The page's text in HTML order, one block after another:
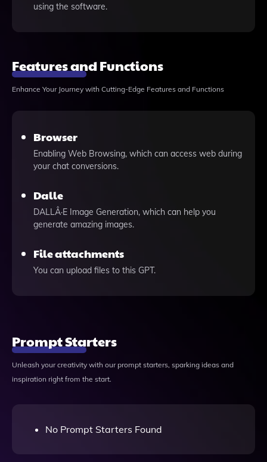
using the software.
Features and Functions
Enhance Your Journey with Cutting-Edge Features and Functions
Browser
Enabling Web Browsing, which can access web during
your chat conversions.
Dalle
DALLÂ·E Image Generation, which can help you
generate amazing images.
File attachments
You can upload files to this GPT.
Prompt Starters
Unleash your creativity with our prompt starters, sparking ideas and
inspiration right from the start.
No Prompt Starters Found